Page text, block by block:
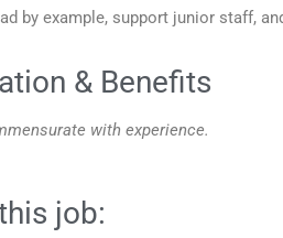
by example, support junior staff,
& Benefits
with experience.
job: